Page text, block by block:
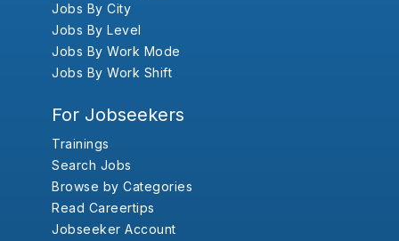
Jobs By City
Jobs By Level
Jobs By Work Mode
Jobs By Work Shift
For Jobseekers
Trainings
Search Jobs
Browse by Categories
Read Careertips
Jobseeker Account